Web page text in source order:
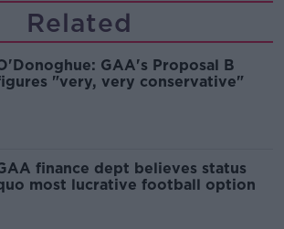
Related
GAA's Proposal B
"very, very conservative"
finance dept believes status
most lucrative football option